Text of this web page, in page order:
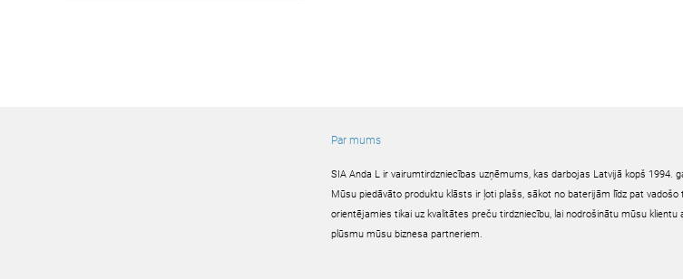
Par mums
SIA Anda L ir vairumtirdzniecības uzņēmums, kas darbojas Latvijā kopš 1994.
Mūsu piedāvāto produktu klāsts ir ļoti plašs, sākot no baterijām līdz pat
orientējamies tikai uz kvalitātes preču tirdzniecību, lai nodrošinātu mūsu
plūsmu mūsu biznesa partneriem.